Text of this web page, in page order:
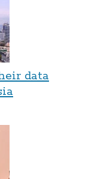
data